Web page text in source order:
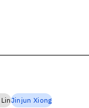
LinJinjun Xiong